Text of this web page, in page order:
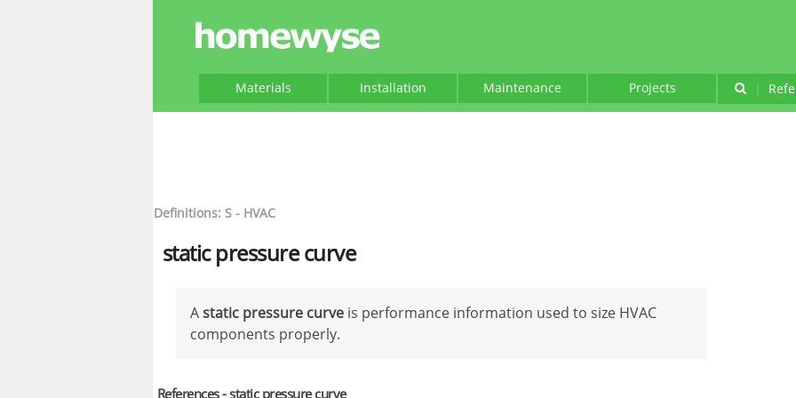
Materials Installation Maintenance Projects |
Definitions: S - HVAC
static pressure curve
Astatic pressure curve is performance information used to size HVAC
components properly.
References - static pressure curve